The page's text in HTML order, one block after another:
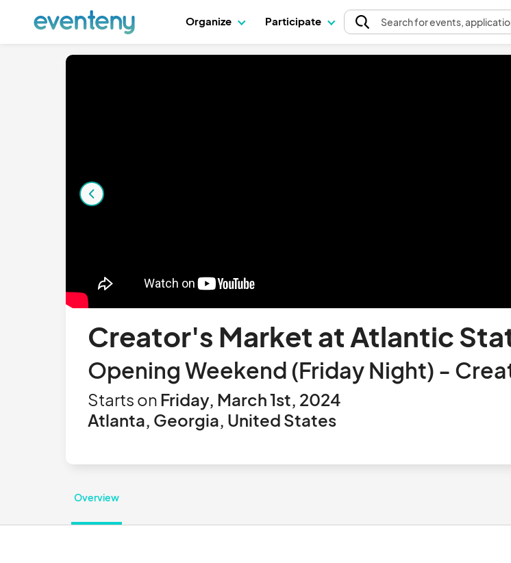
Organize Participate Searchfor events,
Creator's Market at Atlantic
Opening Weekend (Friday Night) -
Starts on Friday, March 1st, 2024
Atlanta, Georgia, United States
Overview